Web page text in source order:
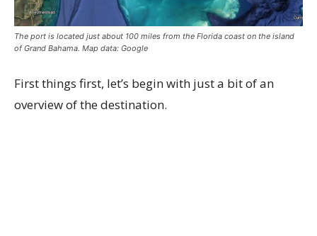
The port is located just about 100 miles from the Florida coast on the island
of Grand Bahama. Map data: Google
First things first, let’s begin with just a bit of an
overview of the destination.